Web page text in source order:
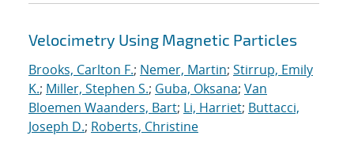
Velocimetry Using Magnetic Particles
Brooks, Carlton F.; Nemer, Martin; Stirrup, Emily
K.; Miller, Stephen S.; Guba, Oksana; Van
Bloemen Waanders, Bart; Li, Harriet; Buttacci,
Joseph D.; Roberts, Christine